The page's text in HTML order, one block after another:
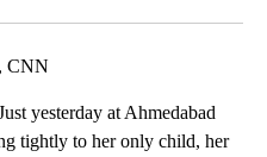
CNN
yesterday at Ahmedabad
tightly to her only child, her